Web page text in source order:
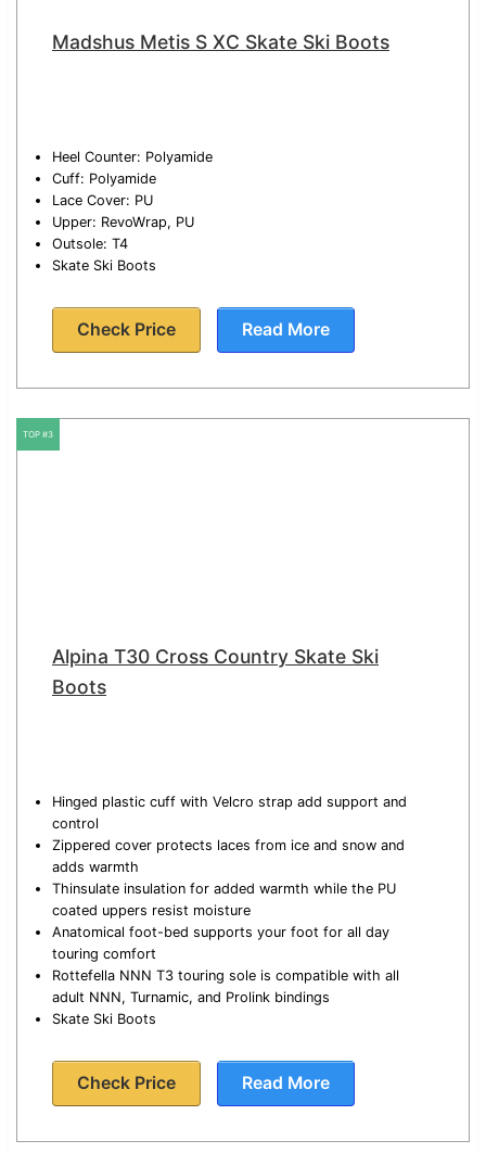
Madshus Metis S XC Skate Ski Boots
Heel Counter: Polyamide
Cuff: Polyamide
Lace Cover: PU
Upper: RevoWrap, PU
Outsole: T4
Skate Ski Boots
Check Price Read More
TOP #3
Alpina T30 Cross Country Skate Ski
Boots
Hinged plastic cuff with Velcro strap add support and
control
Zippered cover protects laces from ice and snow and
adds warmth
Thinsulate insulation for added warmth while the PU
coated uppers resist moisture
Anatomical foot-bed supports your foot for all day
touring comfort
Rottefella NNN T3 touring sole is compatible with all
adult NNN, Turnamic, and Prolink bindings
Skate Ski Boots
Check Price Read More